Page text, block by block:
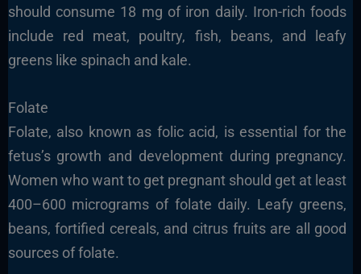
should consume 18 mg of iron daily. Iron-rich foods
include red meat, poultry, fish, beans, and leafy
greens like spinach and kale.
Folate
Folate, also known as folic acid, is essential for the
fetus’s growth and development during pregnancy.
Women who want to get pregnant should get at least
400–600 micrograms of folate daily. Leafy greens,
beans, fortified cereals, and citrus fruits are all good
sources of folate.